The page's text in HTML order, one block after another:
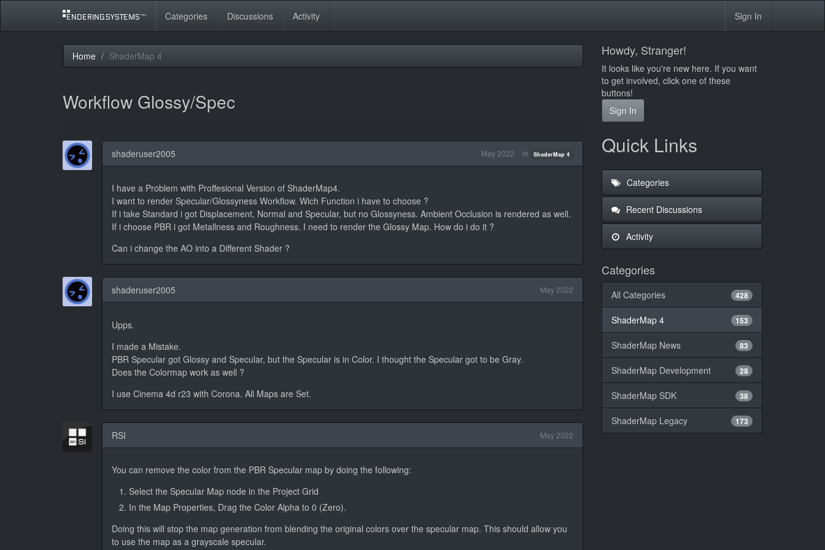
Categories Discussions Activity Sign In
Home ShaderMap 4
Workflow Glossy/Spec
shaderuser2005 May 2022 in ShaderMap 4
I have a Problem with Proffesional Version of ShaderMap4.
I want to render Specular/Glossyness Workflow. Wich Function i have to choose ?
If i take Standard i got Displacement, Normal and Specular, but no Glossyness. Ambient Occlusion is rendered as well.
If i choose PBR i got Metallness and Roughness. I need to render the Glossy Map. How do i do it ?
Can i change the AO into a Different Shader ?
shaderuser2005 May 2022
Upps.
I made a Mistake.
PBR Specular got Glossy and Specular, but the Specular is in Color. I thought the Specular got to be Gray.
Does the Colormap work as well ?
I use Cinema 4d r23 with Corona. All Maps are Set.
RSI May 2022
You can remove the color from the PBR Specular map by doing the following:
Select the Specular Map node in the Project Grid
In the Map Properties, Drag the Color Alpha to 0 (Zero).
Doing this will stop the map generation from blending the original colors over the specular map. This should allow you
to use the map as a grayscale specular.
Howdy, Stranger!
It looks like you're new here. If you want
to get involved, click one of these
buttons!
Sign In
Quick Links
Categories
Recent Discussions
Activity
Categories
428
All Categories
153
ShaderMap 4
83
ShaderMap News
28
ShaderMap Development
38
ShaderMap SDK
173
ShaderMap Legacy